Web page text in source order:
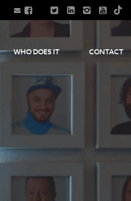
WHO DOES IT CONTACT